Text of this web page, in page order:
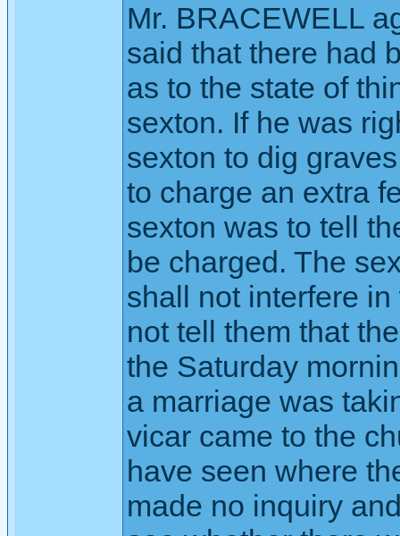
Mr. BRACEWELL
said that there had
as to the state of
sexton. If he was
sexton to dig
to charge an extra
sexton was to tell
be charged. The
shall not interfere
not tell them that
the Saturday
a marriage was
vicar came to the
have seen where
made no inquiry